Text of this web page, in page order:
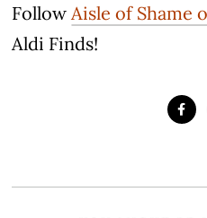
Follow Aisle of Shame
Aldi Finds!